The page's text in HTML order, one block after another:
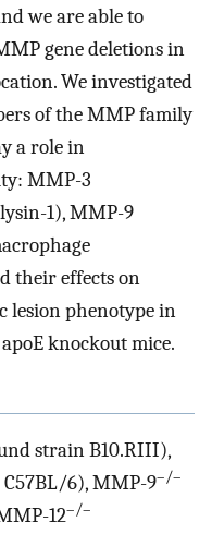
we are able to
gene deletions in
We investigated
of the MMP family
a role in
MMP-3
1), MMP-9
their effects on
lesion phenotype in
knockout mice.
strain B10.RIII),
6), MMP-9–/–
12–/–